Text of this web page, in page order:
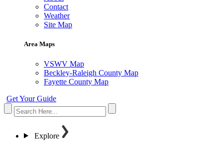
Contact
Weather
Site Map
Area Maps
VSWV Map
Beckley-Raleigh County Map
Fayette County Map
Get Your Guide
Explore